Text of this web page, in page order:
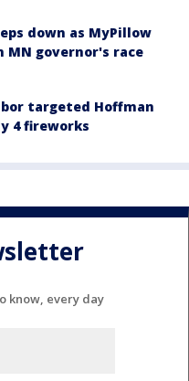
down as MyPillow
MN governor's race
targeted Hoffman
4 fireworks
know, every day